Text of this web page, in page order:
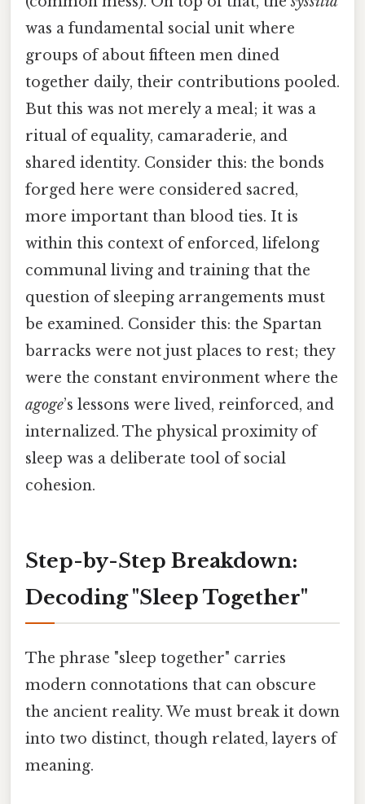
was a fundamental social unit where
groups of about fifteen men dined
together daily, their contributions pooled.
But this was not merely a meal; it was a
ritual of equality, camaraderie, and
shared identity. Consider this: the bonds
forged here were considered sacred,
more important than blood ties. It is
within this context of enforced, lifelong
communal living and training that the
question of sleeping arrangements must
be examined. Consider this: the Spartan
barracks were not just places to rest; they
were the constant environment where the
agoge’s lessons were lived, reinforced, and
internalized. The physical proximity of
sleep was a deliberate tool of social
cohesion.
Step-by-Step Breakdown:
Decoding "Sleep Together"
The phrase "sleep together" carries
modern connotations that can obscure
the ancient reality. We must break it down
into two distinct, though related, layers of
meaning.